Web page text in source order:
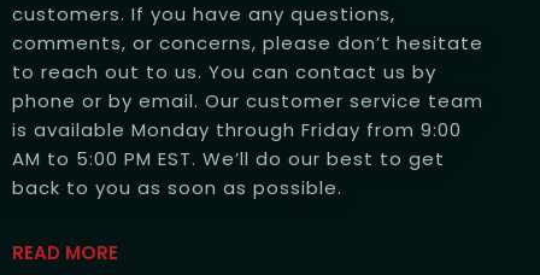
customers. If you have any questions,
comments, or concerns, please don’t hesitate
to reach out to us. You can contact us by
phone or by email. Our customer service team
is available Monday through Friday from 9:00
AM to 5:00 PM EST. We’ll do our best to get
back to you as soon as possible.
READ MORE
Person